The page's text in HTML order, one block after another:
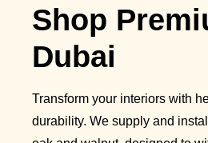
Shop
Dubai
Transform your interiors with
durability. We supply and